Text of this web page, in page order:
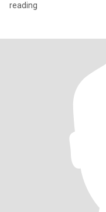
reading